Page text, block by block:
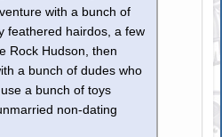
with a bunch of
feathered hairdos, a few
Rock Hudson, then
a bunch of dudes who
a bunch of toys
non-dating